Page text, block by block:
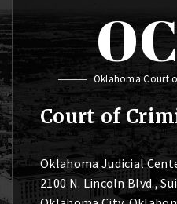
Oklahoma Court
Court of
Oklahoma Judicial
2100 N. Lincoln Blvd.,